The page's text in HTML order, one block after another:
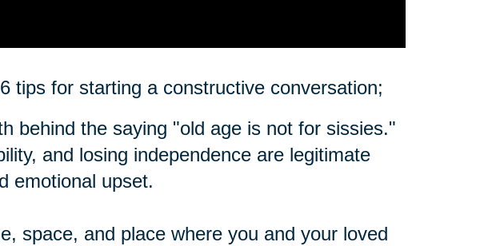
tips for starting a constructive conversation;
behind the saying "old age is not for sissies."
and losing independence are legitimate
emotional upset.
space, and place where you and your loved